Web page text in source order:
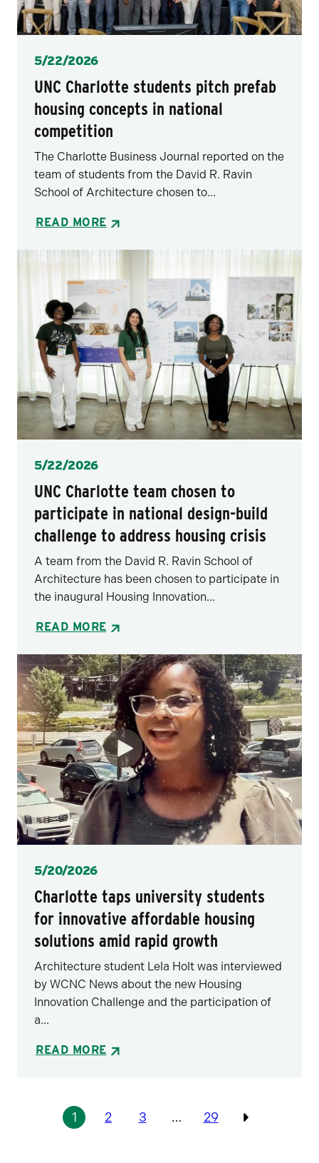
Posted
5/22/2026
UNC Charlotte students pitch prefab
housing concepts in national
competition
The Charlotte Business Journal reported on the
team of students from the David R. Ravin
School of Architecture chosen to...
READ MORE
Posted
5/22/2026
UNC Charlotte team chosen to
participate in national design-build
challenge to address housing crisis
A team from the David R. Ravin School of
Architecture has been chosen to participate in
the inaugural Housing Innovation...
READ MORE
Posted
5/20/2026
Charlotte taps university students
for innovative affordable housing
solutions amid rapid growth
Architecture student Lela Holt was interviewed
by WCNC News about the new Housing
Innovation Challenge and the participation of
a...
READ MORE
Pagination
1 2 3 … 29
Previous